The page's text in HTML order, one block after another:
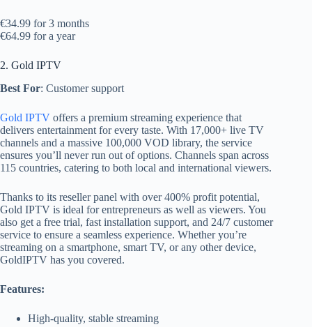
€34.99 for 3 months
€64.99 for a year
2. Gold IPTV
Best For: Customer support
Gold IPTV offers a premium streaming experience that
delivers entertainment for every taste. With 17,000+ live TV
channels and a massive 100,000 VOD library, the service
ensures you’ll never run out of options. Channels span across
115 countries, catering to both local and international viewers.
Thanks to its reseller panel with over 400% profit potential,
Gold IPTV is ideal for entrepreneurs as well as viewers. You
also get a free trial, fast installation support, and 24/7 customer
service to ensure a seamless experience. Whether you’re
streaming on a smartphone, smart TV, or any other device,
GoldIPTV has you covered.
Features:
High-quality, stable streaming